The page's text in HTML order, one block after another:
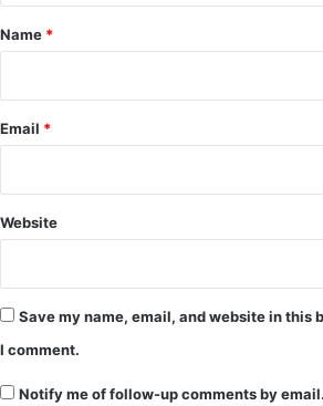
*
Name *
Email *
Website
Save my name, email, and website in this
I comment.
Notify me of follow-up comments by email.